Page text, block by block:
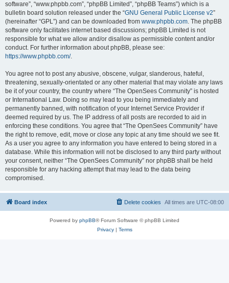
software”, “www.phpbb.com”, “phpBB Limited”, “phpBB Teams”) which is a
bulletin board solution released under the “GNU General Public License v2”
(hereinafter “GPL”) and can be downloaded from www.phpbb.com. The phpBB
software only facilitates internet based discussions; phpBB Limited is not
responsible for what we allow and/or disallow as permissible content and/or
conduct. For further information about phpBB, please see:
https://www.phpbb.com/.
You agree not to post any abusive, obscene, vulgar, slanderous, hateful,
threatening, sexually-orientated or any other material that may violate any laws
be it of your country, the country where “The OpenSees Community” is hosted
or International Law. Doing so may lead to you being immediately and
permanently banned, with notification of your Internet Service Provider if
deemed required by us. The IP address of all posts are recorded to aid in
enforcing these conditions. You agree that “The OpenSees Community” have
the right to remove, edit, move or close any topic at any time should we see fit.
As a user you agree to any information you have entered to being stored in a
database. While this information will not be disclosed to any third party without
your consent, neither “The OpenSees Community” nor phpBB shall be held
responsible for any hacking attempt that may lead to the data being
compromised.
Board index All times are UTC-08:00
Delete cookies
Powered by phpBB® Forum Software © phpBB Limited
Privacy| Terms